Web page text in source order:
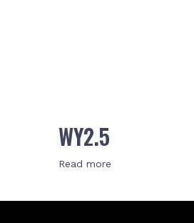
WY2.5
Read more